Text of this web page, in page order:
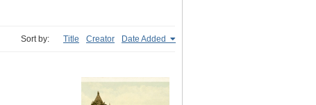
Sort by: Title Creator Date Added